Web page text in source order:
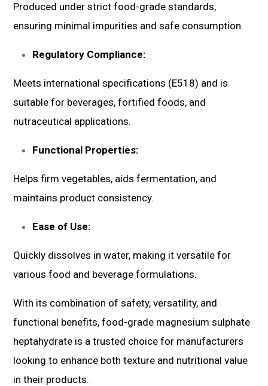
Produced under strict food-grade standards,
ensuring minimal impurities and safe consumption.
Regulatory Compliance:
Meets international specifications (E518) and is
suitable for beverages, fortified foods, and
nutraceutical applications.
Functional Properties:
Helps firm vegetables, aids fermentation, and
maintains product consistency.
Ease of Use:
Quickly dissolves in water, making it versatile for
various food and beverage formulations.
With its combination of safety, versatility, and
functional benefits, food-grade magnesium sulphate
heptahydrate is a trusted choice for manufacturers
looking to enhance both texture and nutritional value
in their products.